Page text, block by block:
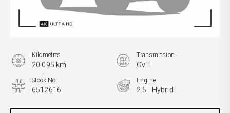
Kilometres
20,095 km
Transmission
CVT
Stock No.
6512616
Engine
2.5L Hybrid